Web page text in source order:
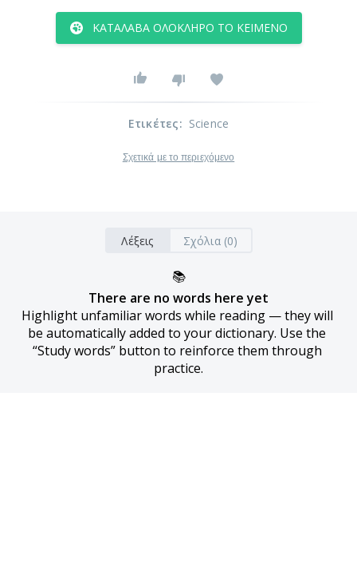
ΚΑΤΆΛΑΒΑ ΟΛΌΚΛΗΡΟ ΤΟ ΚΕΊΜΕΝΟ
Ετικέτες: Science
Σχετικά με το περιεχόμενο
Λέξεις Σχόλια (0)
📚
There are no words here yet
Highlight unfamiliar words while reading — they will
be automatically added to your dictionary. Use the
“Study words” button to reinforce them through
practice.